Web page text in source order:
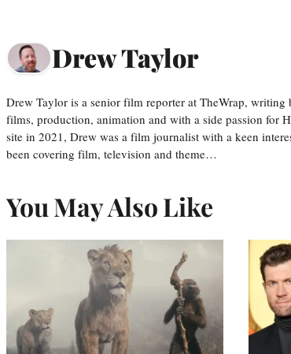
Drew Taylor
Drew Taylor is a senior film reporter at TheWrap,
films, production, animation and with a side passion for
site in 2021, Drew was a film journalist with a keen
been covering film, television and theme…
You May Also Like